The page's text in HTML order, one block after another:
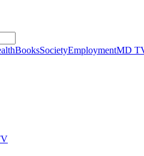
BooksSocietyEmploymentMD